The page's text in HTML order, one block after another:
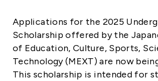
Applications for the 2025
Scholarshipoffered by the
of Education, Culture, Sports,
Technology (MEXT) are now
This scholarship is intended for